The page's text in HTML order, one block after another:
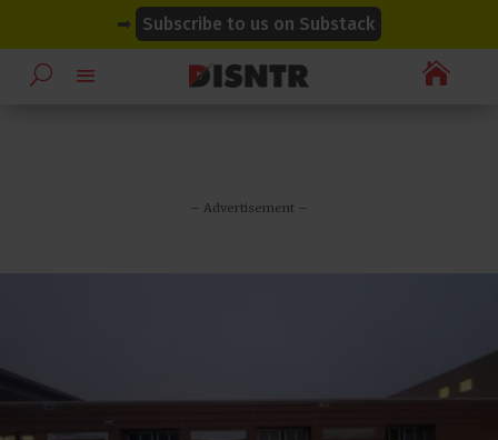
➡ Subscribe to us on Substack

– Advertisement –
modal-check
modal-check